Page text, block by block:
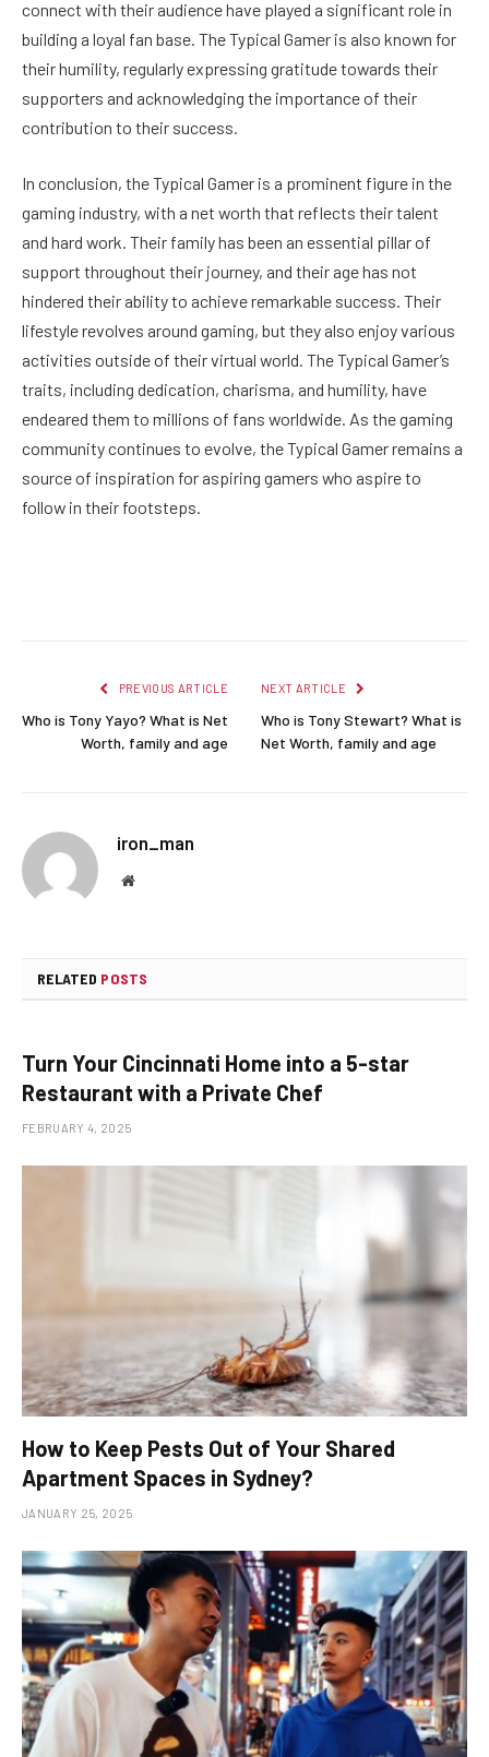
connect with their audience have played a significant role in
building a loyal fan base. The Typical Gamer is also known for
their humility, regularly expressing gratitude towards their
supporters and acknowledging the importance of their
contribution to their success.
In conclusion, the Typical Gamer is a prominent figure in the
gaming industry, with a net worth that reflects their talent
and hard work. Their family has been an essential pillar of
support throughout their journey, and their age has not
hindered their ability to achieve remarkable success. Their
lifestyle revolves around gaming, but they also enjoy various
activities outside of their virtual world. The Typical Gamer’s
traits, including dedication, charisma, and humility, have
endeared them to millions of fans worldwide. As the gaming
community continues to evolve, the Typical Gamer remains a
source of inspiration for aspiring gamers who aspire to
follow in their footsteps.
PREVIOUS ARTICLE
Who is Tony Yayo? What is Net
Worth, family and age
NEXT ARTICLE
Who is Tony Stewart? What is
Net Worth, family and age
iron_man
Website
RELATED POSTS
Turn Your Cincinnati Home into a 5-star
Restaurant with a Private Chef
FEBRUARY 4, 2025
How to Keep Pests Out of Your Shared
Apartment Spaces in Sydney?
JANUARY 25, 2025